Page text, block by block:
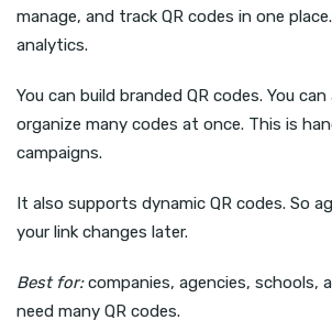
manage, and track QR codes in one
analytics.
You can build branded QR codes. You
organize many codes at once. This is
campaigns.
It also supports dynamic QR codes. So
your link changes later.
Best for:companies, agencies, schools,
need many QR codes.